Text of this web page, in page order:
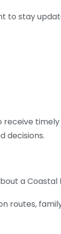
to stay
decisions.
a Coastal
routes,